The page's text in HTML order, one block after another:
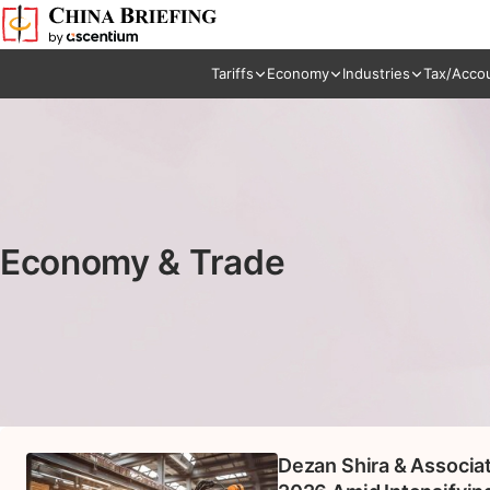
Tariffs Economy Industries Tax/
Economy & Trade
Dezan Shira &